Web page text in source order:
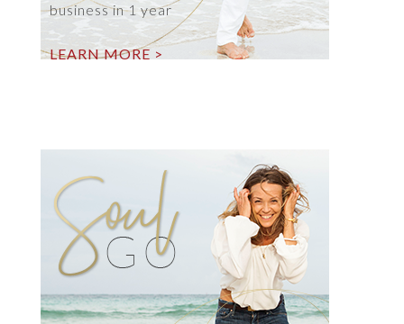
business in 1 year
LEARN MORE >